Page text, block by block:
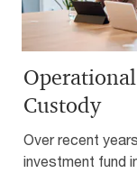
Custody
Over recent
investment fund